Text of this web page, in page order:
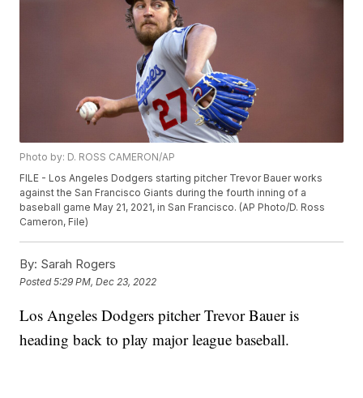
Photo by: D. ROSS CAMERON/AP
FILE - Los Angeles Dodgers starting pitcher Trevor Bauer works
against the San Francisco Giants during the fourth inning of a
baseball game May 21, 2021, in San Francisco. (AP Photo/D. Ross
Cameron, File)
By: Sarah Rogers
Posted5:29 PM, Dec 23, 2022
Los Angeles Dodgers pitcher Trevor Bauer is
heading back to play major league baseball.